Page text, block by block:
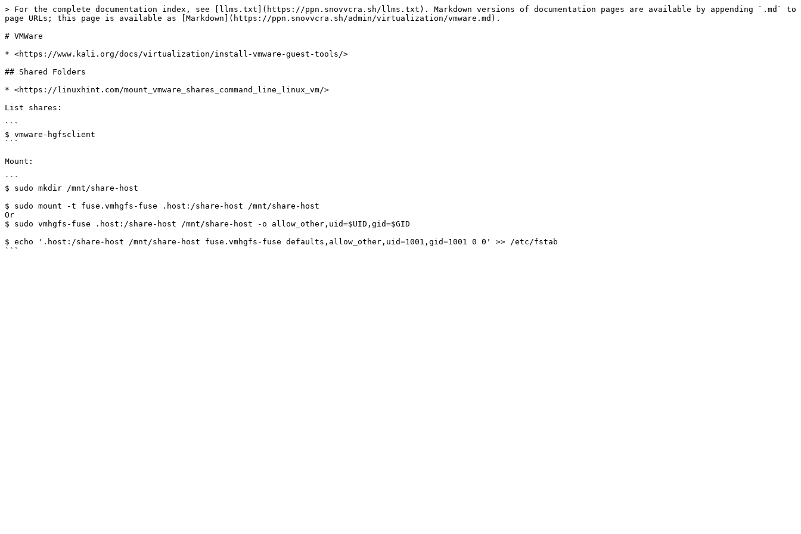
> For the complete documentation index, see [llms.txt](https://ppn.snovvcra.sh/llms.txt). Markdown versions of documentation pages are available by appending `.md` to
page URLs; this page is available as [Markdown](https://ppn.snovvcra.sh/admin/virtualization/vmware.md).
# VMWare
* <https://www.kali.org/docs/virtualization/install-vmware-guest-tools/>
## Shared Folders
* <https://linuxhint.com/mount_vmware_shares_command_line_linux_vm/>
List shares:
```
$ vmware-hgfsclient
```
Mount:
```
$ sudo mkdir /mnt/share-host
$ sudo mount -t fuse.vmhgfs-fuse .host:/share-host /mnt/share-host
Or
$ sudo vmhgfs-fuse .host:/share-host /mnt/share-host -o allow_other,uid=$UID,gid=$GID
$ echo '.host:/share-host /mnt/share-host fuse.vmhgfs-fuse defaults,allow_other,uid=1001,gid=1001 0 0' >> /etc/fstab